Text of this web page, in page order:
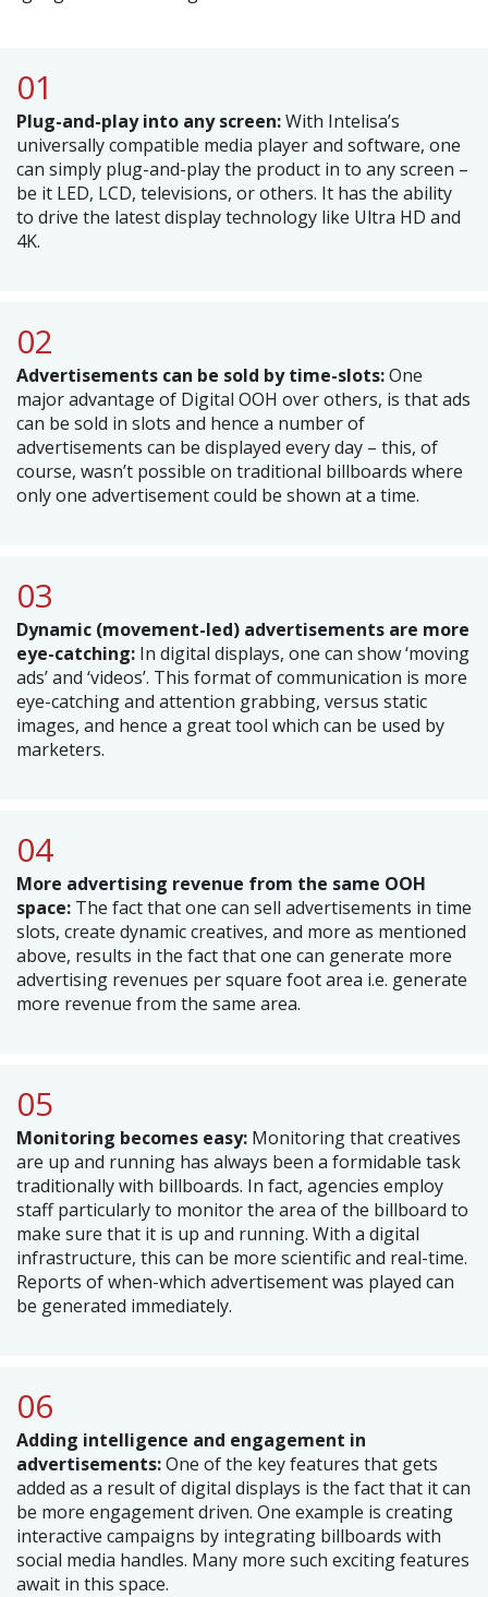
01
Plug-and-play into any screen:With Intelisa’s
universally compatible media player and software, one
can simply plug-and-play the product in to any screen –
be it LED, LCD, televisions, or others. It has the ability
to drive the latest display technology like Ultra HD and
4K.
02
Advertisements can be sold by time-slots:One
major advantage of Digital OOH over others, is that ads
can be sold in slots and hence a number of
advertisements can be displayed every day – this, of
course, wasn’t possible on traditional billboards where
only one advertisement could be shown at a time.
03
Dynamic (movement-led) advertisements are more
eye-catching: In digital displays, one can show ‘moving
ads’ and ‘videos’. This format of communication is more
eye-catching and attention grabbing, versus static
images, and hence a great tool which can be used by
marketers.
04
More advertising revenue from the same OOH
space: The fact that one can sell advertisements in time
slots, create dynamic creatives, and more as mentioned
above, results in the fact that one can generate more
advertising revenues per square foot area i.e. generate
more revenue from the same area.
05
Monitoring becomes easy: Monitoring that creatives
are up and running has always been a formidable task
traditionally with billboards. In fact, agencies employ
staff particularly to monitor the area of the billboard to
make sure that it is up and running. With a digital
infrastructure, this can be more scientific and real-time.
Reports of when-which advertisement was played can
be generated immediately.
06
Adding intelligence and engagement in
advertisements:One of the key features that gets
added as a result of digital displays is the fact that it can
be more engagement driven. One example is creating
interactive campaigns by integrating billboards with
social media handles. Many more such exciting features
await in this space.